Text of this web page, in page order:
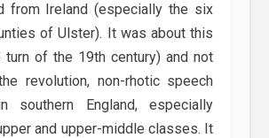
from Ireland (especially the six
of Ulster). It was about this
turn of the 19th century) and not
revolution, non-rhotic speech
England, especially
and upper-middle classes. It